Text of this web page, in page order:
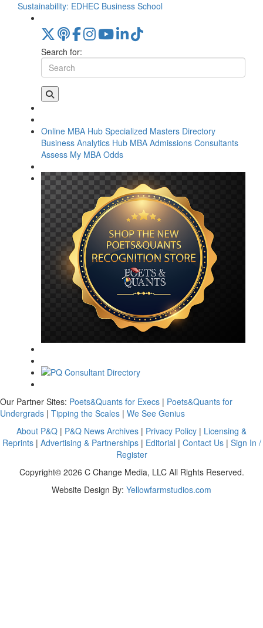
Sustainability: EDHEC Business School
Search for:
Online MBA Hub Specialized Masters Directory
Business Analytics Hub MBA Admissions Consultants
Assess My MBA Odds
Our Partner Sites: Poets&Quants for Execs | Poets&Quants for
Undergrads | Tipping the Scales | We See Genius
About P&Q | P&Q News Archives | Privacy Policy | Licensing &
Reprints| Advertising & Partnerships| Editorial | Contact Us| Sign In /
Register
Copyright© 2026 C Change Media, LLC All Rights Reserved.
Website Design By: Yellowfarmstudios.com